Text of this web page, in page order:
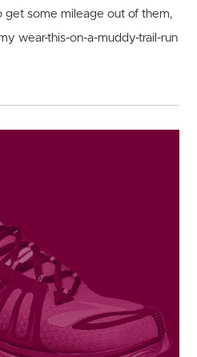
get some mileage out of them,
wear-this-on-a-muddy-trail-run